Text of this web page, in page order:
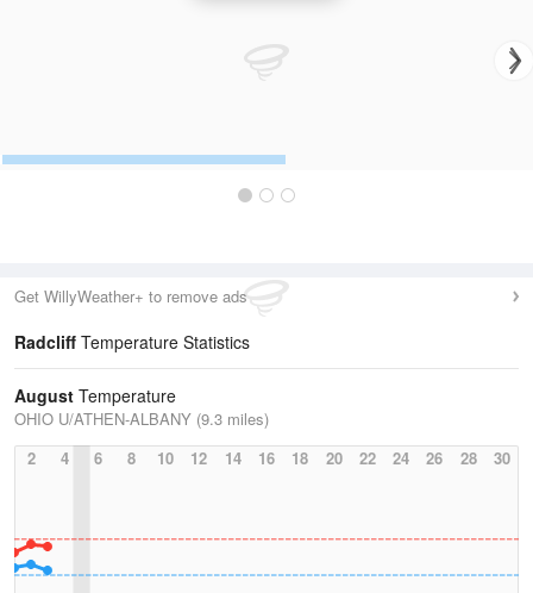
Get WillyWeather+ to remove ads
Radcliff Temperature Statistics
August Temperature
OHIO U/ATHEN-ALBANY (9.3 miles)
2
4 6 8 10 12 14 16 18 20 22 24 26 28 30